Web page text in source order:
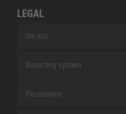
LEGAL
Om oss
Reporting system
Personvern